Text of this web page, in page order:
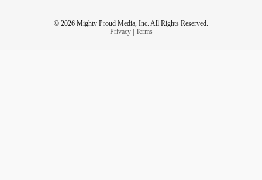
© 2026 Mighty Proud Media, Inc. All Rights Reserved.
Privacy| Terms